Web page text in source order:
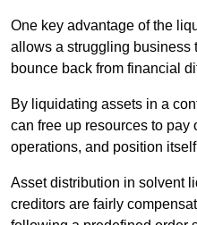
One key advantage of the
allows a struggling business
bounce back from financial
By liquidating assets in a
can free up resources to pay
operations, and position
Asset distribution in solvent
creditors are fairly